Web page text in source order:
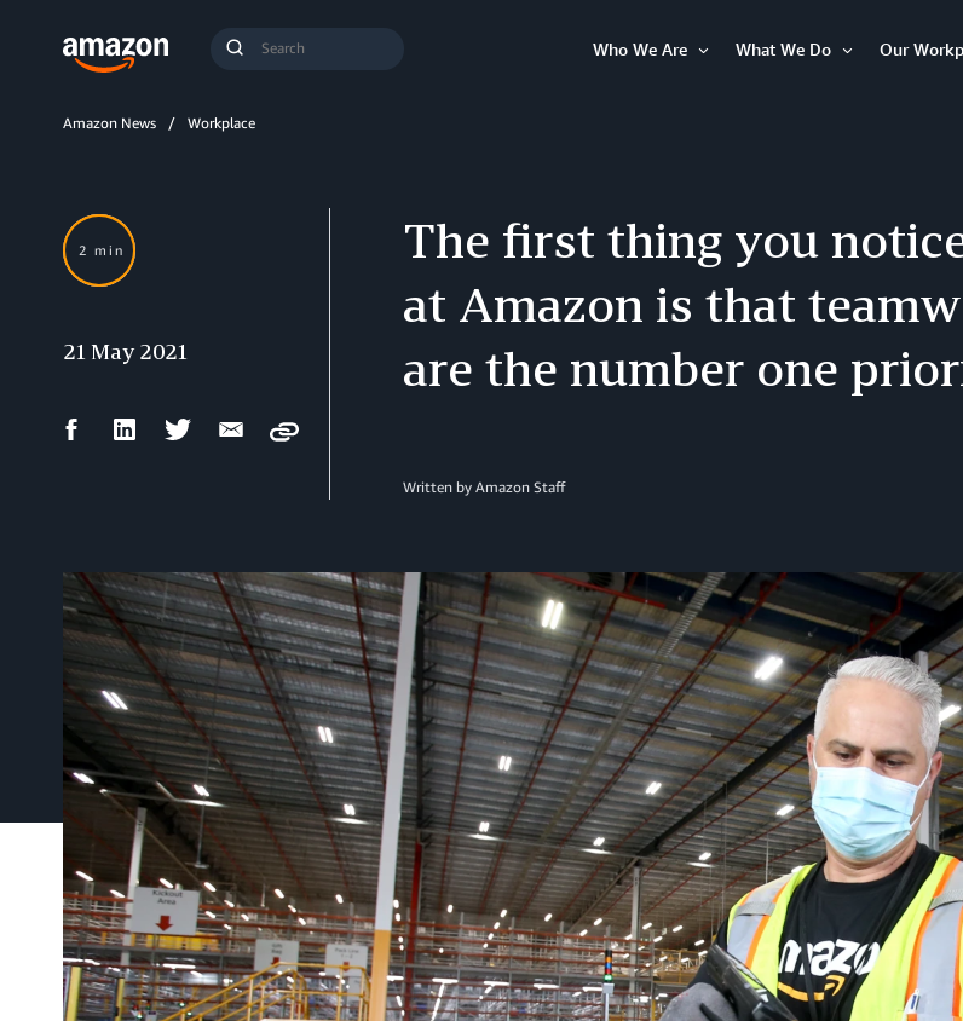
Submit
Who We Are
What We Do
Our
Amazon News Workplace
The first thing you
at Amazon is that
are the number one
Written by Amazon Staff
2 min
21 May 2021
FacebookLinkedIn Twitter Email
Copy